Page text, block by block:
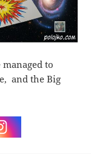
to
and the Big